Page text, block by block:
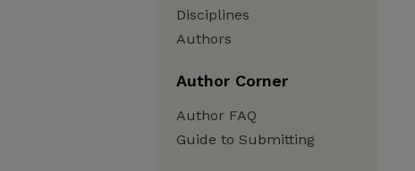
Disciplines
Authors
Author Corner
Author FAQ
Guide to Submitting